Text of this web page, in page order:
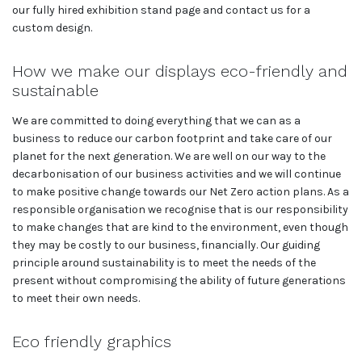
our fully hired exhibition stand page and contact us for a
custom design.
How we make our displays eco-friendly and
sustainable
We are committed to doing everything that we can as a
business to reduce our carbon footprint and take care of our
planet for the next generation. We are well on our way to the
decarbonisation of our business activities and we will continue
to make positive change towards our Net Zero action plans. As a
responsible organisation we recognise that is our responsibility
to make changes that are kind to the environment, even though
they may be costly to our business, financially. Our guiding
principle around sustainability is to meet the needs of the
present without compromising the ability of future generations
to meet their own needs.
Eco friendly graphics